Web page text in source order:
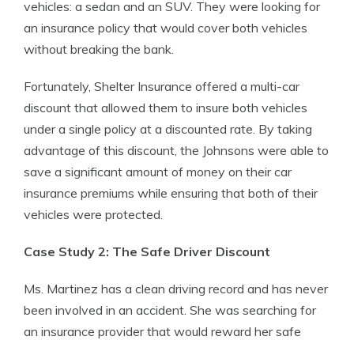
vehicles: a sedan and an SUV. They were looking for
an insurance policy that would cover both vehicles
without breaking the bank.
Fortunately, Shelter Insurance offered a multi-car
discount that allowed them to insure both vehicles
under a single policy at a discounted rate. By taking
advantage of this discount, the Johnsons were able to
save a significant amount of money on their car
insurance premiums while ensuring that both of their
vehicles were protected.
Case Study 2: The Safe Driver Discount
Ms. Martinez has a clean driving record and has never
been involved in an accident. She was searching for
an insurance provider that would reward her safe